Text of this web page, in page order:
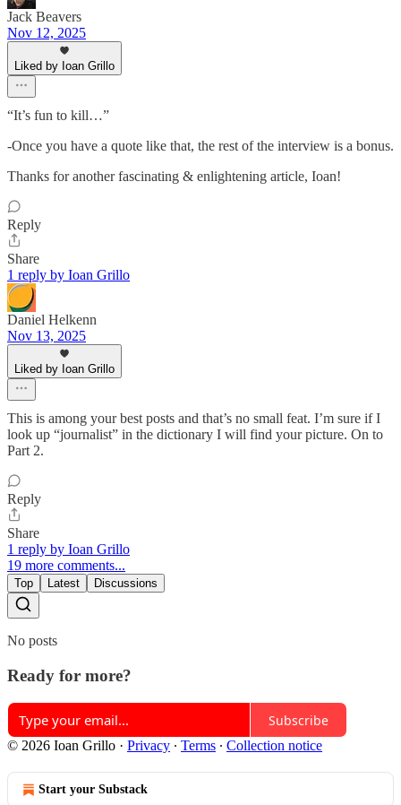
Jack Beavers
Nov 12, 2025
Liked by Ioan Grillo
“It’s fun to kill…”
-Once you have a quote like that, the rest of the interview is a bonus.
Thanks for another fascinating & enlightening article, Ioan!
Reply
Share
1 reply by Ioan Grillo
Daniel Helkenn
Nov 13, 2025
Liked by Ioan Grillo
This is among your best posts and that’s no small feat. I’m sure if I
look up “journalist” in the dictionary I will find your picture. On to
Part 2.
Reply
Share
1 reply by Ioan Grillo
19 more comments...
Top Latest Discussions
No posts
Ready for more?
Subscribe
© 2026 Ioan Grillo · Privacy ∙ Terms ∙ Collection notice
Start your Substack